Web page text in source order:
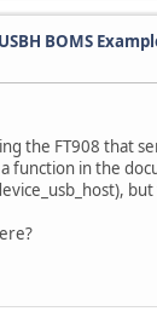
BOMS
the FT908 that
function in the